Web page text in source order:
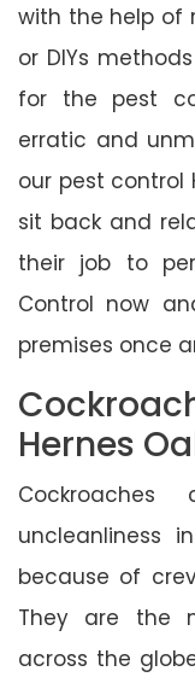
with the help of
or DIYs
for the pest
erratic and
our pest control
sit back and
their job to
Control now
premises once
Hernes
uncleanliness
because of
They are the
across the